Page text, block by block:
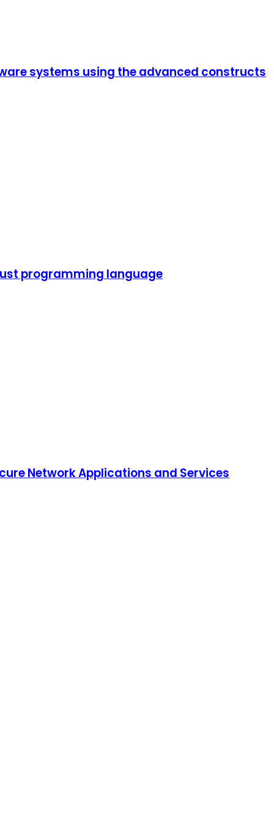
systems using the advanced constructs
programming language
Network Applications and Services